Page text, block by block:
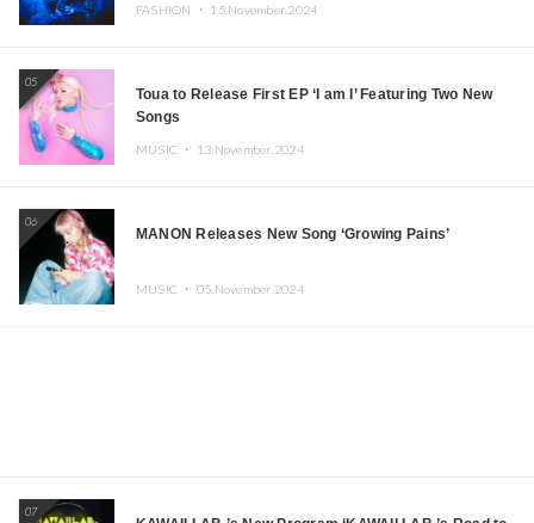
FASHION ・ 15.November.2024
05
Toua to Release First EP ‘I am I’ Featuring Two New
Songs
MUSIC ・ 13.November.2024
06
MANON Releases New Song ‘Growing Pains’
MUSIC ・ 05.November.2024
07